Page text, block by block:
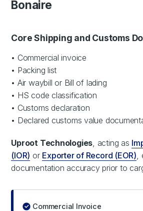
Bonaire
Core Shipping and Customs
• Commercial invoice
• Packing list
• Air waybill or Bill of lading
• HS code classification
• Customs declaration
• Declared customs value
Uproot Technologies , acting as
(IOR) or Exporter of Record (EOR)
documentation accuracy prior to
Commercial Invoice